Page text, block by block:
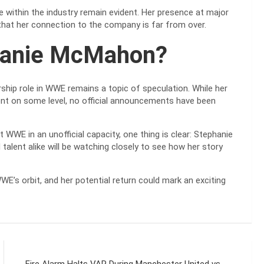
the industry remain evident. Her presence at major
her connection to the company is far from over.
McMahon?
role in WWE remains a topic of speculation. While her
on some level, no official announcements have been
in an unofficial capacity, one thing is clear: Stephanie
talent alike will be watching closely to see how her story
orbit, and her potential return could mark an exciting